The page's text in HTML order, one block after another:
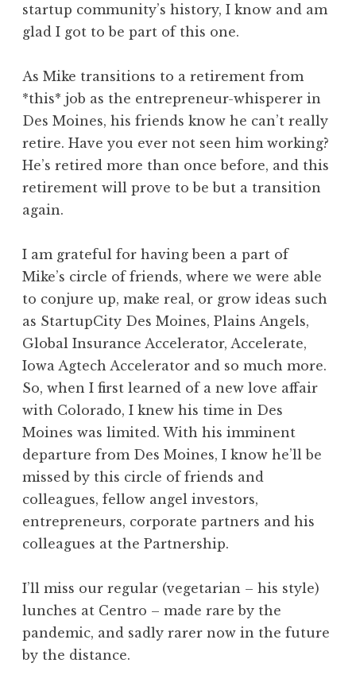
startup community’s history, I know and am
glad I got to be part of this one.
As Mike transitions to a retirement from
*this* job as the entrepreneur-whisperer in
Des Moines, his friends know he can’t really
retire. Have you ever not seen him working?
He’s retired more than once before, and this
retirement will prove to be but a transition
again.
I am grateful for having been a part of
Mike’s circle of friends, where we were able
to conjure up, make real, or grow ideas such
as StartupCity Des Moines, Plains Angels,
Global Insurance Accelerator, Accelerate,
Iowa Agtech Accelerator and so much more.
So, when I first learned of a new love affair
with Colorado, I knew his time in Des
Moines was limited. With his imminent
departure from Des Moines, I know he’ll be
missed by this circle of friends and
colleagues, fellow angel investors,
entrepreneurs, corporate partners and his
colleagues at the Partnership.
I’ll miss our regular (vegetarian – his style)
lunches at Centro – made rare by the
pandemic, and sadly rarer now in the future
by the distance.